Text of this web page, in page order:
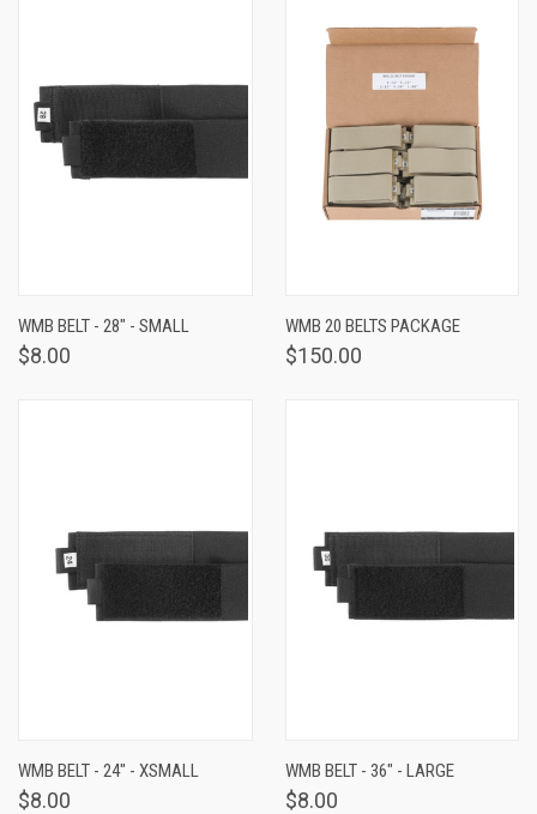
WMB BELT - 28" - SMALL
$8.00
WMB 20 BELTS PACKAGE
$150.00
WMB BELT - 24" - XSMALL
$8.00
WMB BELT - 36" - LARGE
$8.00